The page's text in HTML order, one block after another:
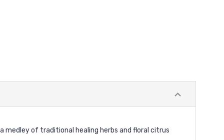
medley of traditional healing herbs and floral citrus